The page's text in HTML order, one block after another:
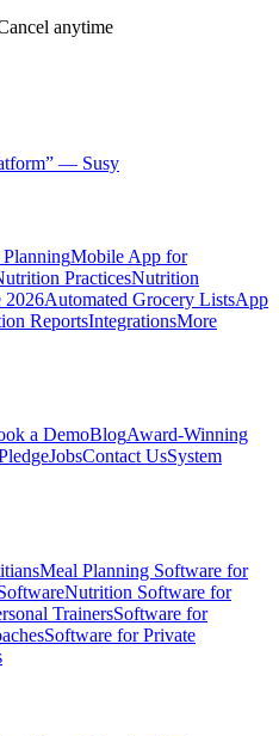
anytime
” — Susy
Mobile App for
PracticesNutrition
2026Automated Grocery ListsApp
ReportsIntegrationsMore
a DemoBlogAward-Winning
JobsContact UsSystem
Meal Planning Software for
Nutrition Software for
TrainersSoftware for
Software for Private